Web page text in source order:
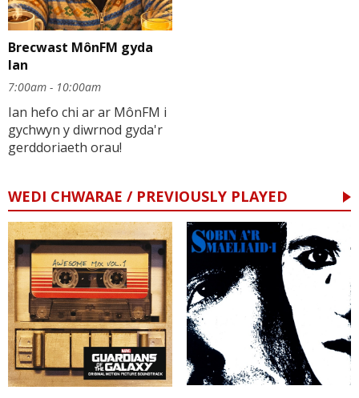
Brecwast MônFM gyda
Ian
7:00am - 10:00am
Ian hefo chi ar ar MônFM i
gychwyn y diwrnod gyda'r
gerddoriaeth orau!
WEDI CHWARAE / PREVIOUSLY PLAYED